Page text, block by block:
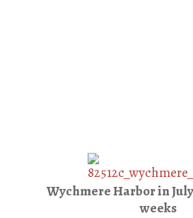
Wychmere Harbor in
weeks